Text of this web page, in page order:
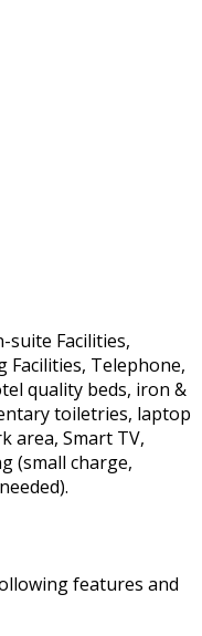
suite Facilities,
Facilities, Telephone,
quality beds, iron &
toiletries, laptop
area, Smart TV,
(small charge,
features and